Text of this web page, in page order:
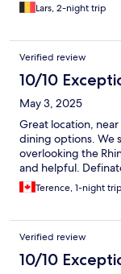
Lars, 2-night trip
Verified review
10/10
May 3, 2025
Great location,
dining options. We
overlooking the
and helpful.
Terence, 1-night trip
Verified review
10/10